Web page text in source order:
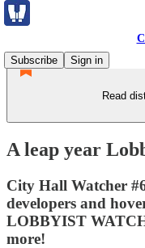
Subscribe
Sign in
Read
A leap year
City Hall Watcher
developers and
LOBBYIST
more!